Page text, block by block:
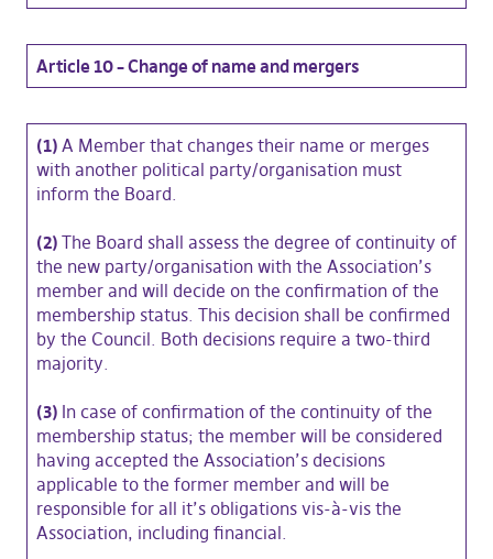
Article 10 – Change of name and mergers
(1) A Member that changes their name or merges
with another political party/organisation must
inform the Board.
(2) The Board shall assess the degree of continuity of
the new party/organisation with the Association’s
member and will decide on the confirmation of the
membership status. This decision shall be confirmed
by the Council. Both decisions require a two-third
majority.
(3) In case of confirmation of the continuity of the
membership status; the member will be considered
having accepted the Association’s decisions
applicable to the former member and will be
responsible for all it’s obligations vis-à-vis the
Association, including financial.